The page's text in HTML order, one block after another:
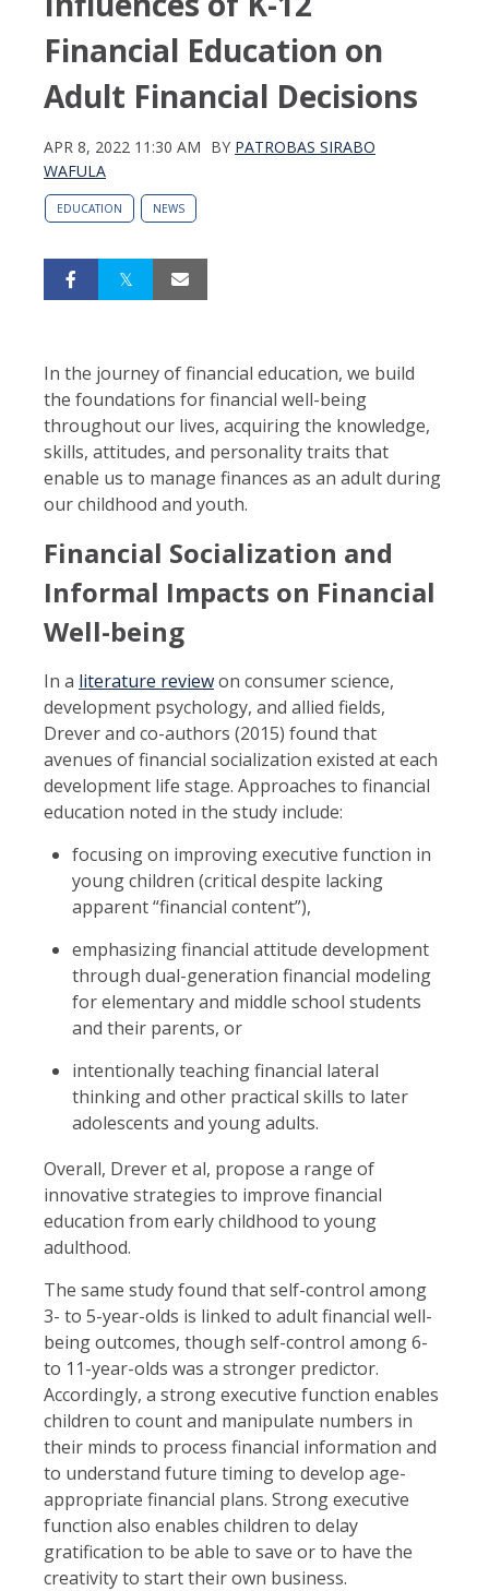
Financial Education on
Adult Financial Decisions
APR 8, 2022 11:30 AM BY PATROBAS SIRABO
WAFULA
EDUCATION NEWS
In the journey of financial education, we build
the foundations for financial well-being
throughout our lives, acquiring the knowledge,
skills, attitudes, and personality traits that
enable us to manage finances as an adult during
our childhood and youth.
Financial Socialization and
Informal Impacts on Financial
Well-being
In a literature reviewon consumer science,
development psychology, and allied fields,
Drever and co-authors (2015) found that
avenues of financial socialization existed at each
development life stage. Approaches to financial
education noted in the study include:
focusing on improving executive function in
young children (critical despite lacking
apparent “financial content”),
emphasizing financial attitude development
through dual-generation financial modeling
for elementary and middle school students
and their parents, or
intentionally teaching financial lateral
thinking and other practical skills to later
adolescents and young adults.
Overall, Drever et al, propose a range of
innovative strategies to improve financial
education from early childhood to young
adulthood.
The same study found that self-control among
3- to 5-year-olds is linked to adult financial well-
being outcomes, though self-control among 6-
to 11-year-olds was a stronger predictor.
Accordingly, a strong executive function enables
children to count and manipulate numbers in
their minds to process financial information and
to understand future timing to develop age-
appropriate financial plans. Strong executive
function also enables children to delay
gratification to be able to save or to have the
creativity to start their own business.